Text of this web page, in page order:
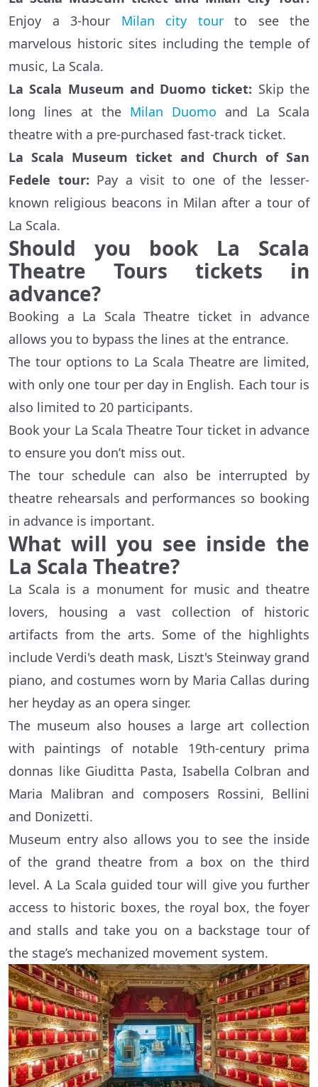
Enjoy a 3-hour Milan city tourto see the
marvelous historic sites including the temple of
music, La Scala.
La Scala Museum and Duomo ticket: Skip the
long lines at the Milan Duomo and La Scala
theatre with a pre-purchased fast-track ticket.
La Scala Museum ticket and Church of San
Fedele tour: Pay a visit to one of the lesser-
known religious beacons in Milan after a tour of
La Scala.
Should you book La Scala
Theatre Tours tickets in
advance?
Booking a La Scala Theatre ticket in advance
allows you to bypass the lines at the entrance.
The tour options to La Scala Theatre are limited,
with only one tour per day in English. Each tour is
also limited to 20 participants.
Book your La Scala Theatre Tour ticket in advance
to ensure you don’t miss out.
The tour schedule can also be interrupted by
theatre rehearsals and performances so booking
in advance is important.
What will you see inside the
La Scala Theatre?
La Scala is a monument for music and theatre
lovers, housing a vast collection of historic
artifacts from the arts. Some of the highlights
include Verdi's death mask, Liszt's Steinway grand
piano, and costumes worn by Maria Callas during
her heyday as an opera singer.
The museum also houses a large art collection
with paintings of notable 19th-century prima
donnas like Giuditta Pasta, Isabella Colbran and
Maria Malibran and composers Rossini, Bellini
and Donizetti.
Museum entry also allows you to see the inside
of the grand theatre from a box on the third
level. A La Scala guided tour will give you further
access to historic boxes, the royal box, the foyer
and stalls and take you on a backstage tour of
the stage’s mechanized movement system.